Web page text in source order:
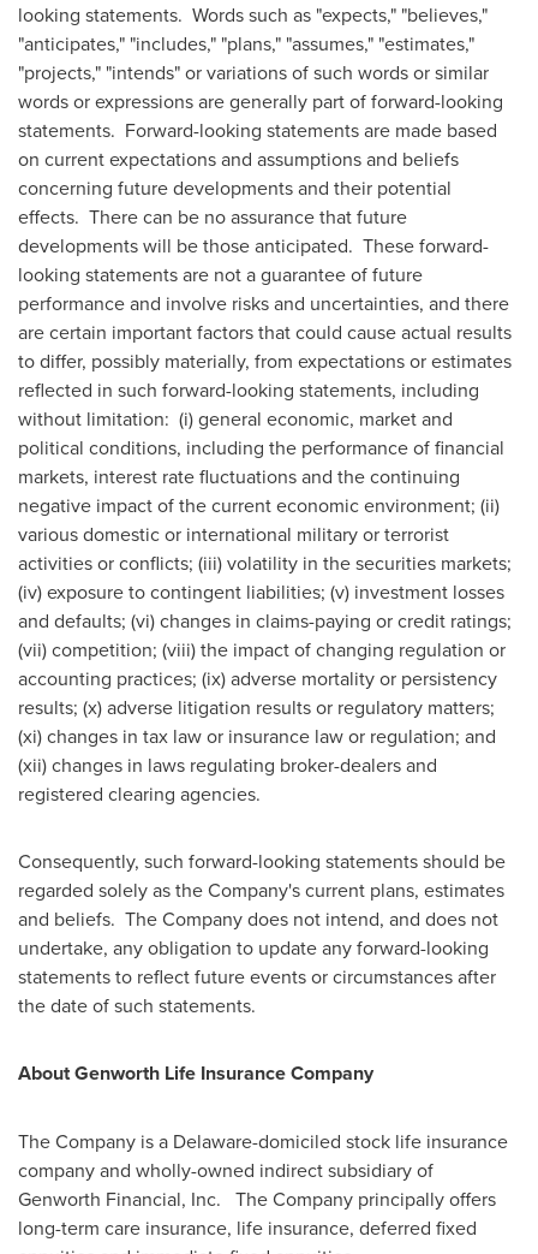
looking statements. Words such as "expects," "believes,"
"anticipates," "includes," "plans," "assumes," "estimates,"
"projects," "intends" or variations of such words or similar
words or expressions are generally part of forward-looking
statements. Forward-looking statements are made based
on current expectations and assumptions and beliefs
concerning future developments and their potential
effects. There can be no assurance that future
developments will be those anticipated. These forward-
looking statements are not a guarantee of future
performance and involve risks and uncertainties, and there
are certain important factors that could cause actual results
to differ, possibly materially, from expectations or estimates
reflected in such forward-looking statements, including
without limitation: (i) general economic, market and
political conditions, including the performance of financial
markets, interest rate fluctuations and the continuing
negative impact of the current economic environment; (ii)
various domestic or international military or terrorist
activities or conflicts; (iii) volatility in the securities markets;
(iv) exposure to contingent liabilities; (v) investment losses
and defaults; (vi) changes in claims-paying or credit ratings;
(vii) competition; (viii) the impact of changing regulation or
accounting practices; (ix) adverse mortality or persistency
results; (x) adverse litigation results or regulatory matters;
(xi) changes in tax law or insurance law or regulation; and
(xii) changes in laws regulating broker-dealers and
registered clearing agencies.
Consequently, such forward-looking statements should be
regarded solely as the Company's current plans, estimates
and beliefs. The Company does not intend, and does not
undertake, any obligation to update any forward-looking
statements to reflect future events or circumstances after
the date of such statements.
About Genworth Life Insurance Company
The Company is a Delaware-domiciled stock life insurance
company and wholly-owned indirect subsidiary of
Genworth Financial, Inc. The Company principally offers
long-term care insurance, life insurance, deferred fixed